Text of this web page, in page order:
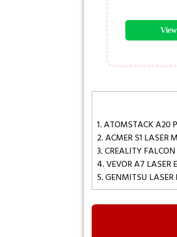
1. ATOMSTACK A20
2. ACMER S1 LASER
3. CREALITY
4. VEVOR A7 LASER
5. GENMITSU LASER